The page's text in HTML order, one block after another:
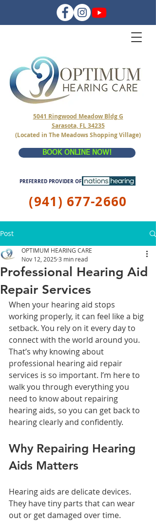
BOOK ONLINE NOW!
(941) 677-2660
5041 Ringwood Meadow Bldg G
Sarasota, FL 34235
(Located in The Meadows Shopping Village)
PREFERRED PROVIDER OF
Post
Professional Hearing Aid
Repair Services
OPTIMUM HEARING CARE
Nov 12, 2025 3 min read
When your hearing aid stops
working properly, it can feel like a big
setback. You rely on it every day to
connect with the world around you.
That’s why knowing about
professional hearing aid repair
services is so important. I’m here to
walk you through everything you
need to know about repairing
hearing aids, so you can get back to
hearing clearly and confidently.
Why Repairing Hearing
Aids Matters
Hearing aids are delicate devices.
They have tiny parts that can wear
out or get damaged over time.